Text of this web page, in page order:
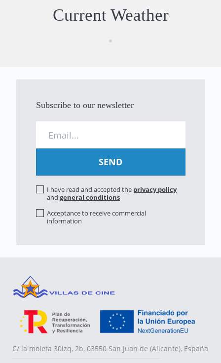
Current Weather
Subscribe to our newsletter
I have read and accepted the privacy policy
and general conditions
Acceptance to receive commercial
information
C/ la moleta 30izq, 2b, 03550 San Juan de (Alicante), España